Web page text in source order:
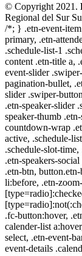
© Copyright 2021.
Regional del Sur
/*; } .etn-event-item
primary, .etn-
.schedule-list-1
content .etn-title a,
event-slider
pagination-bullet,
slider .swiper-
.etn-speaker-slider
speaker-thumb
countdown-wrap
active, .schedule-
.schedule-slot-
.etn-speakers-
.etn-btn,
li:before, .etn-
.fc-button:hover,
calender-list
select, .etn-event-
event-details